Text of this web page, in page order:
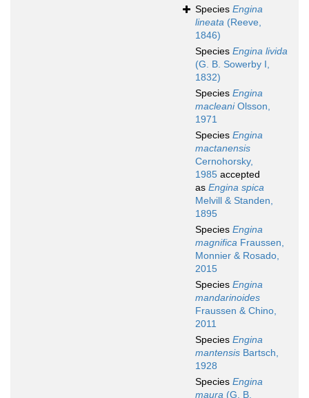
Species Engina
lineata (Reeve,
1846)
Species Engina livida
(G. B. Sowerby I,
1832)
Species Engina
macleaniOlsson,
1971
Species Engina
mactanensis
Cernohorsky,
1985 accepted
as Engina spica
Melvill & Standen,
1895
Species Engina
magnifica Fraussen,
Monnier & Rosado,
2015
Species Engina
mandarinoides
Fraussen & Chino,
2011
Species Engina
mantensis Bartsch,
1928
Species Engina
maura (G. B.